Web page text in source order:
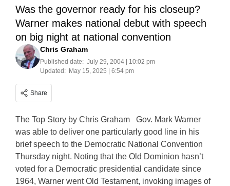
Was the governor ready for his closeup?
Warner makes national debut with speech
on big night at national convention
Chris Graham
Published date: July 29, 2004 | 10:02 pm
Updated: May 15, 2025 | 6:54 pm
Share
The Top Story by Chris Graham Gov. Mark Warner
was able to deliver one particularly good line in his
brief speech to the Democratic National Convention
Thursday night. Noting that the Old Dominion hasn’t
voted for a Democratic presidential candidate since
1964, Warner went Old Testament, invoking images of